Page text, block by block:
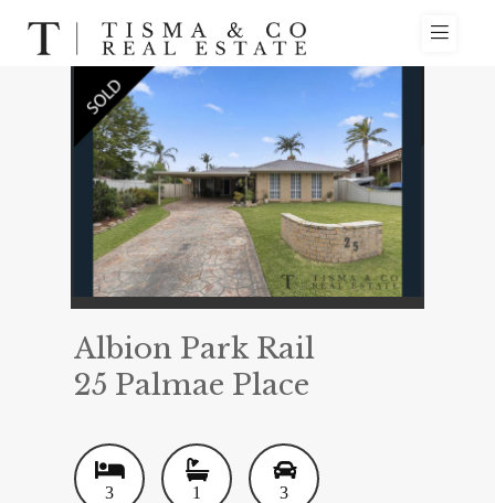
Albion Park Rail
25 Palmae Place
3 1 3